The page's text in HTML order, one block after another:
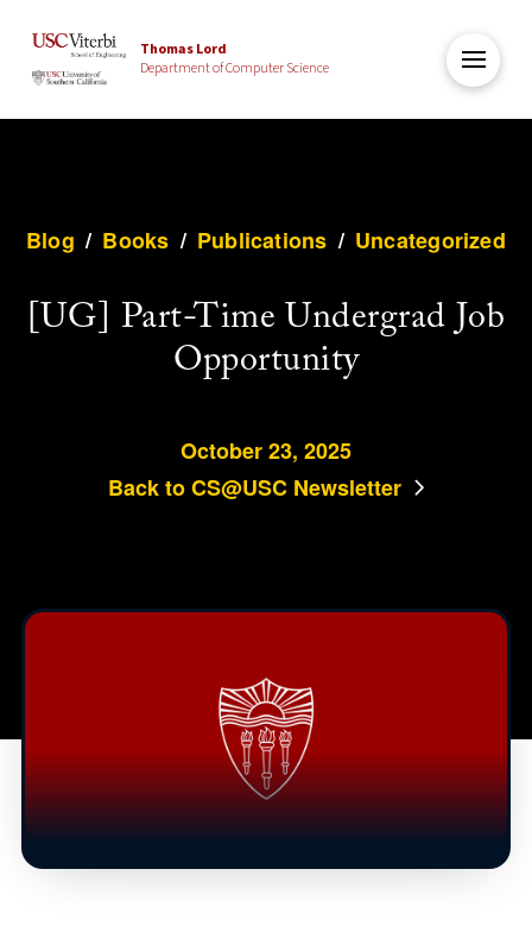
Thomas Lord
Department of Computer Science
Blog / Books / Publications / Uncategorized
[UG] Part-Time Undergrad Job
Opportunity
October 23, 2025
Back to CS@USC Newsletter